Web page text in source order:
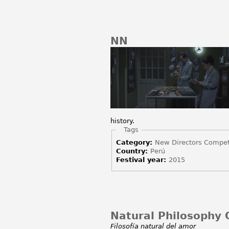
NN
history.
Hide
Tags
Category: New Directors
Country: Perú
Festival year: 2015
Natural Philosophy
Filosofía natural del amor